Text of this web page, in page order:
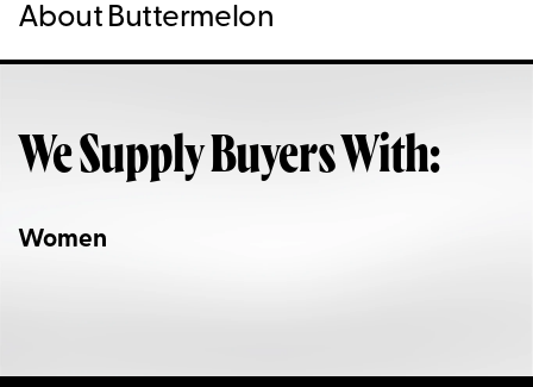
About Buttermelon
We Supply Buyers With:
Women